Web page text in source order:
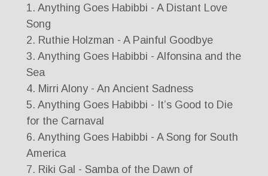
1. Anything Goes Habibbi - A Distant Love
Song
2. Ruthie Holzman - A Painful Goodbye
3. Anything Goes Habibbi - Alfonsina and the
Sea
4. Mirri Alony - An Ancient Sadness
5. Anything Goes Habibbi - It’s Good to Die
for the Carnaval
6. Anything Goes Habibbi - A Song for South
America
7. Riki Gal - Samba of the Dawn of